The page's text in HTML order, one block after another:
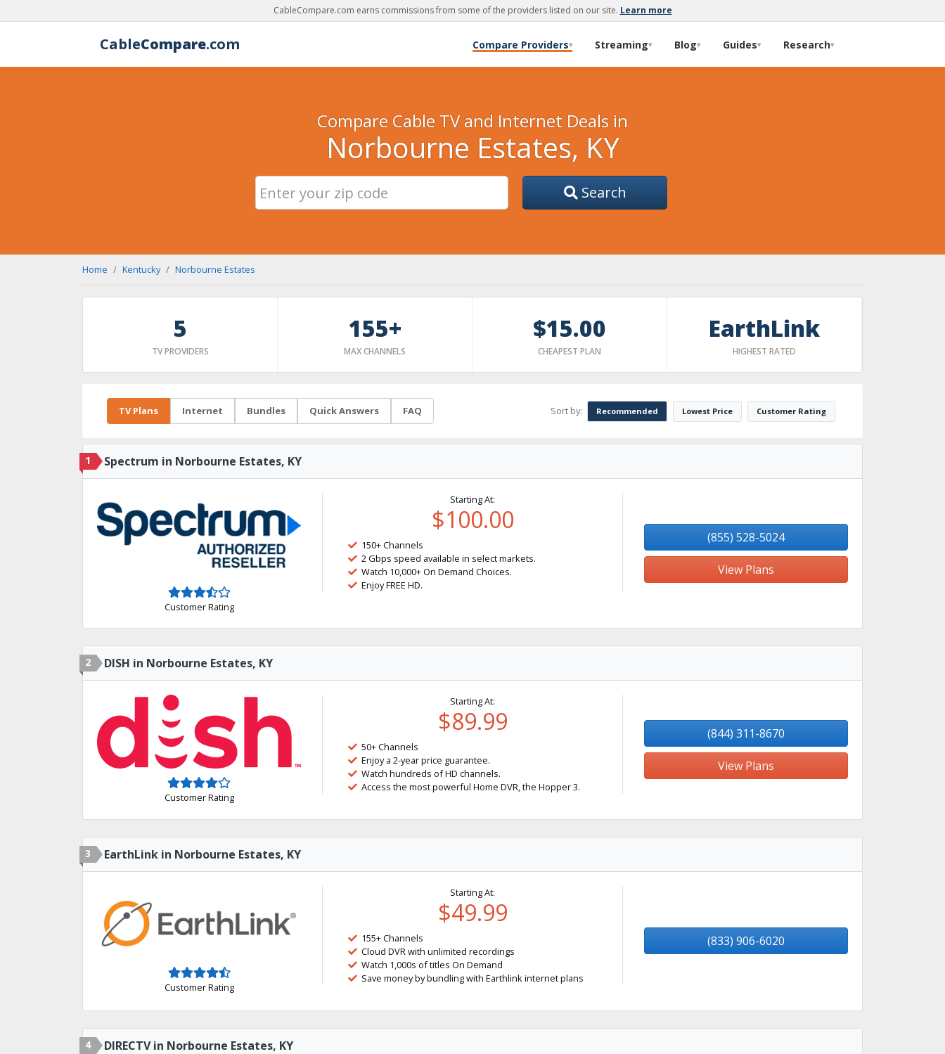
CableCompare.com earns commissions from some of the providers listed on our site. Learn more
CableCompare.com Compare Providers▾ Streaming▾ Blog▾ Guides▾ Research▾
Compare Cable TV and Internet Deals in
Norbourne Estates, KY
Search
Home Kentucky Norbourne Estates
5
TV PROVIDERS
155+
MAX CHANNELS
$15.00
CHEAPEST PLAN
EarthLink
HIGHEST RATED
TV Plans Internet Bundles Quick Answers FAQ Sort by: Recommended Lowest Price Customer Rating
1 Spectrum in Norbourne Estates, KY
Customer Rating
Starting At:
$100.00
150+ Channels
2 Gbps speed available in select markets.
Watch 10,000+ On Demand Choices.
Enjoy FREE HD.
(855) 528-5024
View Plans
2 DISH in Norbourne Estates, KY
Customer Rating
Starting At:
$89.99
50+ Channels
Enjoy a 2-year price guarantee.
Watch hundreds of HD channels.
Access the most powerful Home DVR, the Hopper 3.
(844) 311-8670
View Plans
3 EarthLink in Norbourne Estates, KY
Customer Rating
Starting At:
$49.99
155+ Channels
Cloud DVR with unlimited recordings
Watch 1,000s of titles On Demand
Save money by bundling with Earthlink internet plans
(833) 906-6020
4 DIRECTV in Norbourne Estates, KY